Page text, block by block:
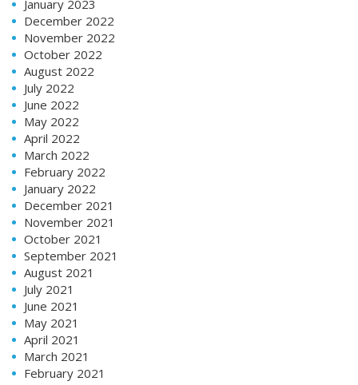
January 2023
December 2022
November 2022
October 2022
August 2022
July 2022
June 2022
May 2022
April 2022
March 2022
February 2022
January 2022
December 2021
November 2021
October 2021
September 2021
August 2021
July 2021
June 2021
May 2021
April 2021
March 2021
February 2021